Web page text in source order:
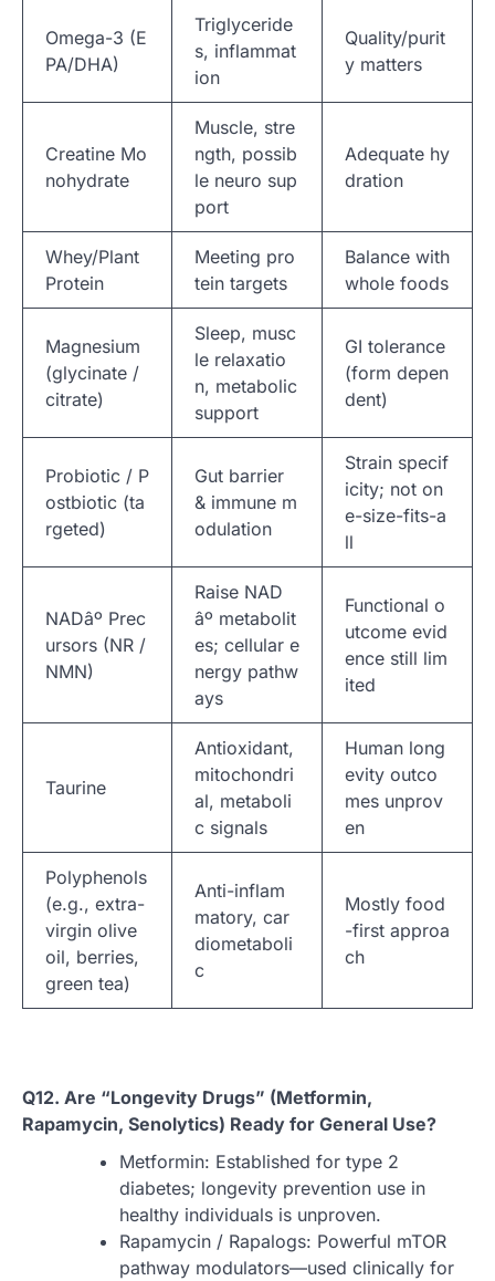
Omega-3 (E
PA/DHA)
Triglyceride
s, inflammat
ion
Quality/purit
y matters
Creatine Mo
nohydrate
Muscle, stre
ngth, possib
le neuro sup
port
Adequate hy
dration
Whey/Plant
Protein
Meeting pro
tein targets
Balance with
whole foods
Magnesium
(glycinate /
citrate)
Sleep, musc
le relaxatio
n, metabolic
support
GI tolerance
(form depen
dent)
Probiotic / P
ostbiotic (ta
rgeted)
Gut barrier
& immune m
odulation
Strain specif
icity; not on
e-size-fits-a
ll
NADâº Prec
ursors (NR /
NMN)
Raise NAD
âº metabolit
es; cellular e
nergy pathw
ays
Functional o
utcome evid
ence still lim
ited
Taurine
Antioxidant,
mitochondri
al, metaboli
c signals
Human long
evity outco
mes unprov
en
Polyphenols
(e.g., extra-
virgin olive
oil, berries,
green tea)
Anti-inflam
matory, car
diometaboli
c
Mostly food
-first approa
ch
Q12. Are “Longevity Drugs” (Metformin,
Rapamycin, Senolytics) Ready for General Use?
Metformin: Established for type 2
diabetes; longevity prevention use in
healthy individuals is unproven.
Rapamycin / Rapalogs: Powerful mTOR
pathway modulators—used clinically for